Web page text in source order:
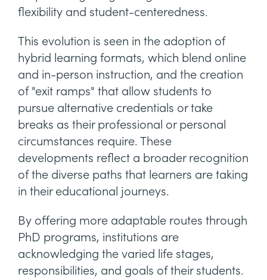
flexibility and student-centeredness.
This evolution is seen in the adoption of
hybrid learning formats, which blend online
and in-person instruction, and the creation
of "exit ramps" that allow students to
pursue alternative credentials or take
breaks as their professional or personal
circumstances require. These
developments reflect a broader recognition
of the diverse paths that learners are taking
in their educational journeys.
By offering more adaptable routes through
PhD programs, institutions are
acknowledging the varied life stages,
responsibilities, and goals of their students.